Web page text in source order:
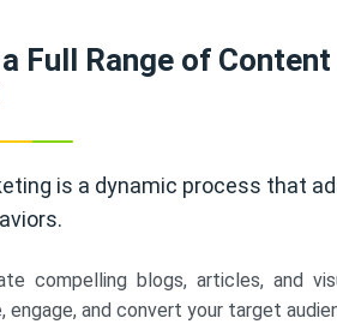
Full Range of
is a dynamic process that
compelling blogs, articles, and
engage, and convert your target